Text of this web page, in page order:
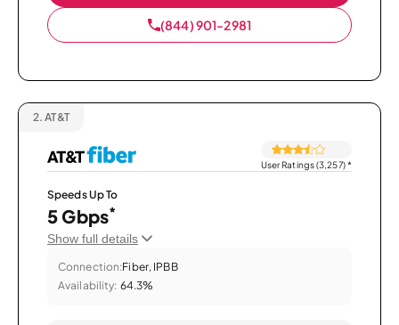
(844) 901-2981
2. AT&T
User Ratings (3,257)*
Speeds Up To
5 Gbps*
Show full details
Connection:Fiber, IPBB
Availability: 64.3%